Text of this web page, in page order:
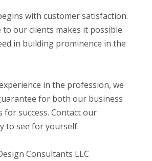
with customer satisfaction.
to our clients makes it possible
in building prominence in the
in the profession, we
for both our business
for success. Contact our
to see for yourself.
Consultants LLC